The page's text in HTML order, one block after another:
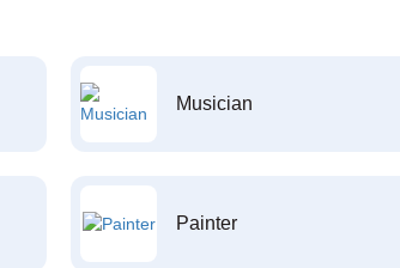
Musician
Painter